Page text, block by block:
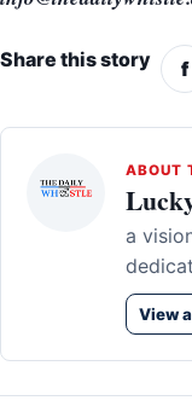
Share this story f
ABOUT
a
View